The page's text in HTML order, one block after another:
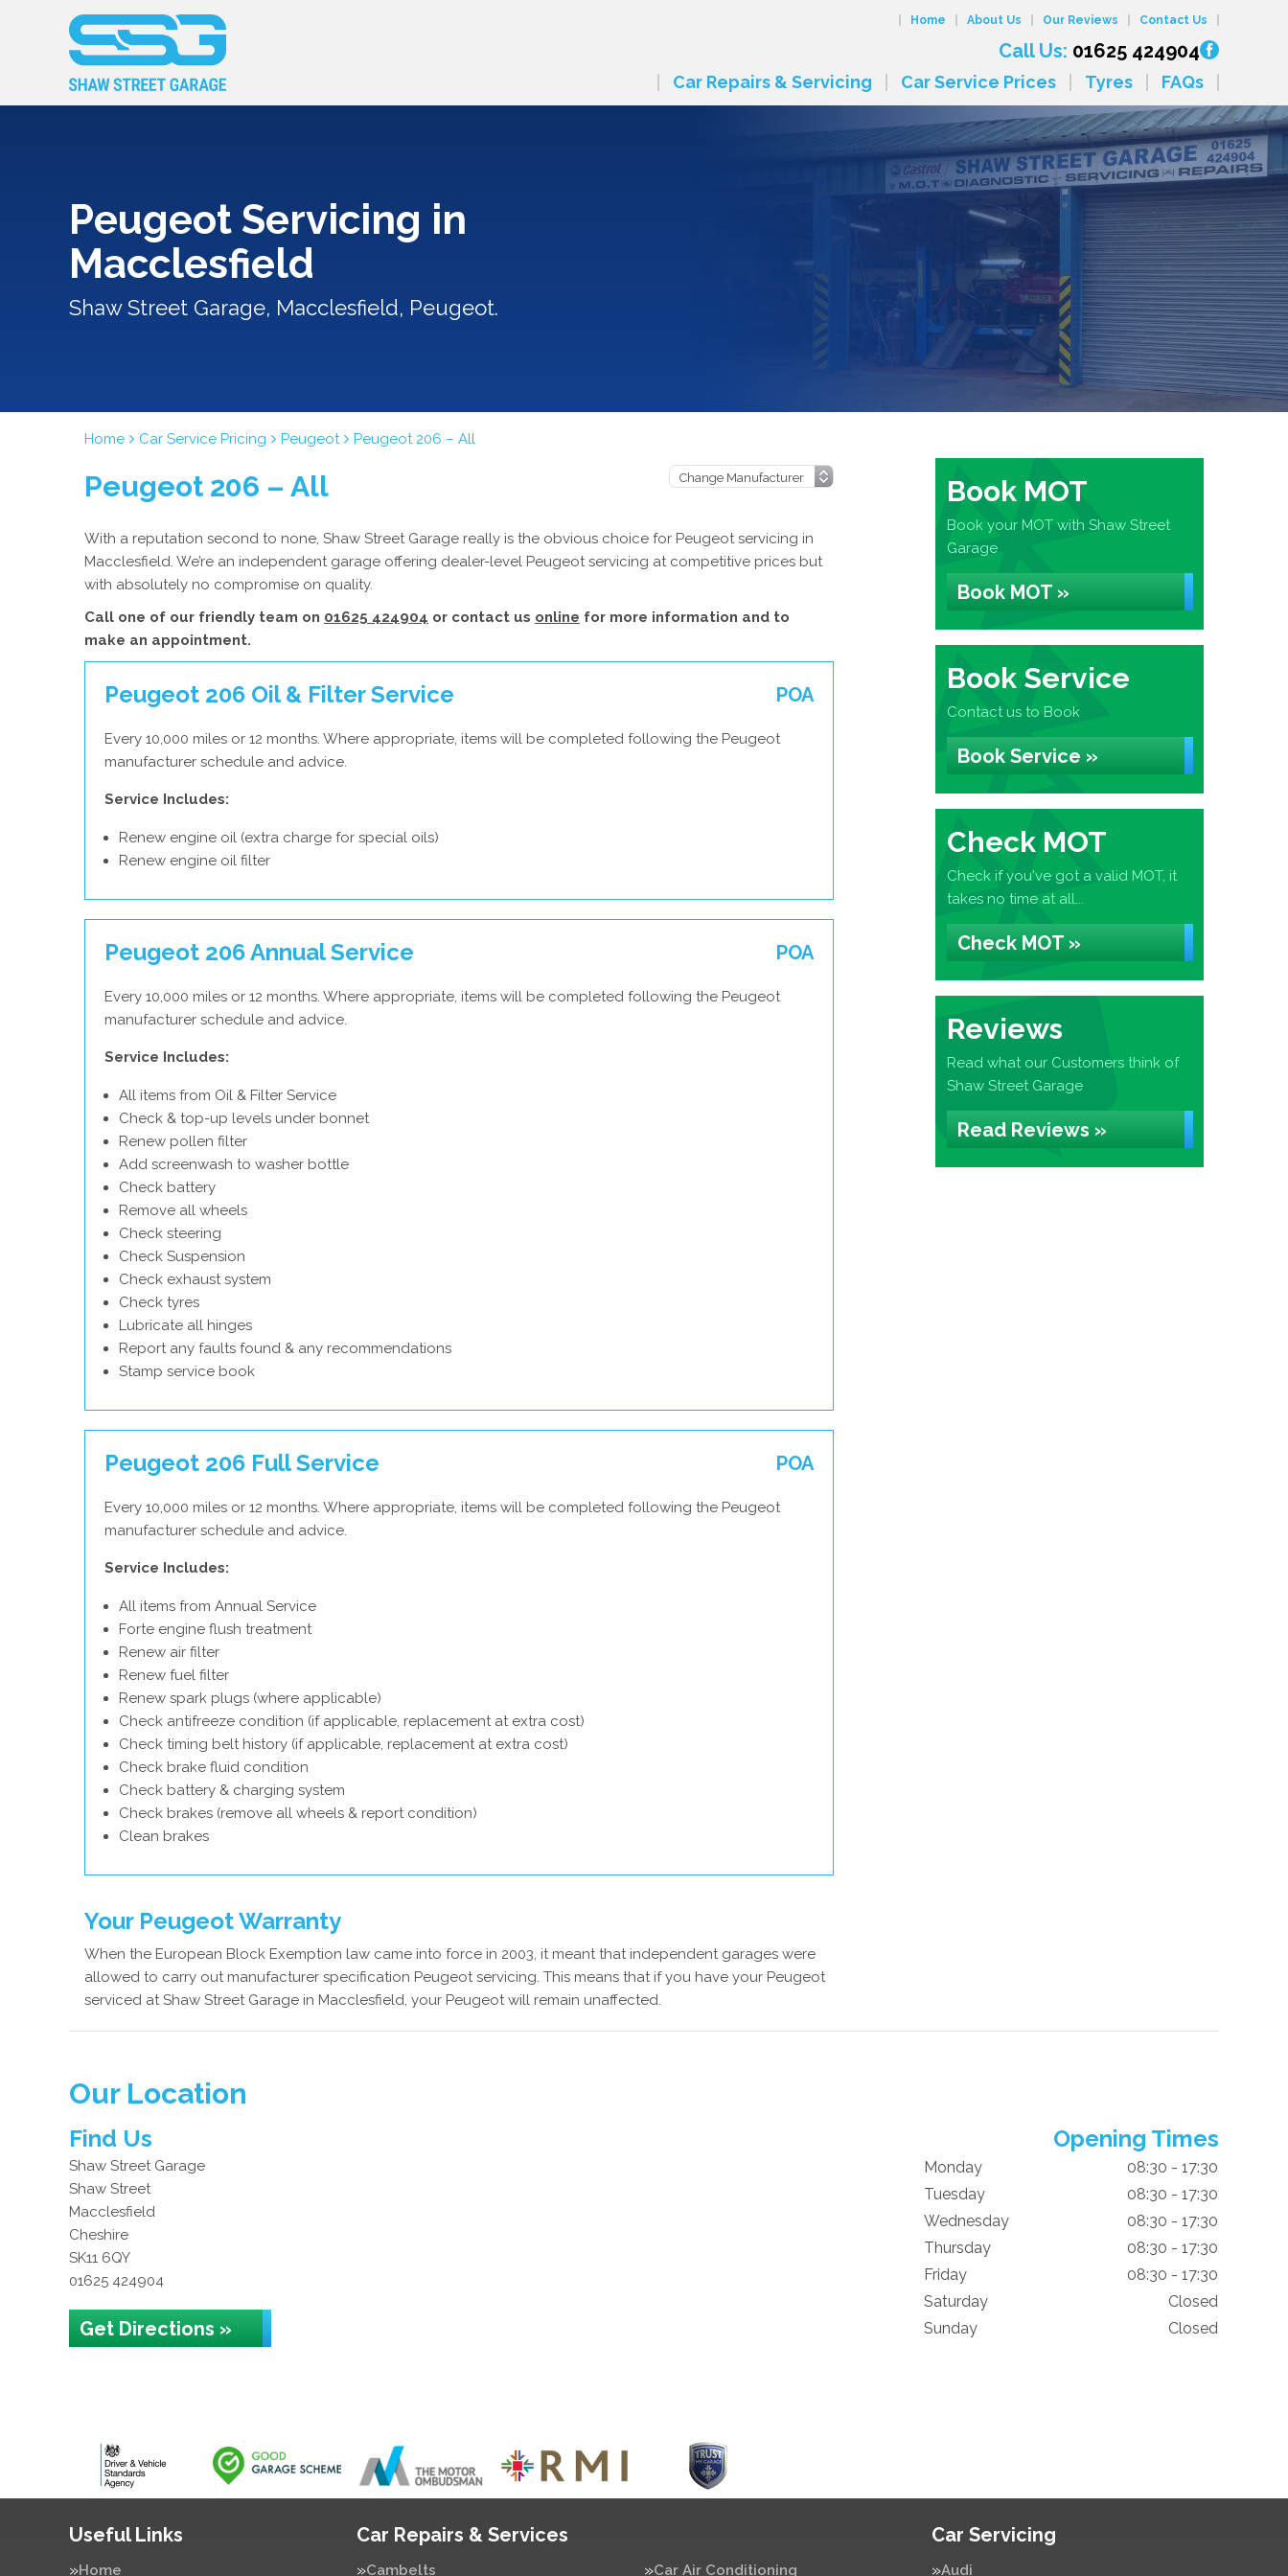
Home About Us Our Reviews Contact Us
Call Us: 01625 424904
Car Repairs & Servicing Car Service Prices Tyres FAQs
Peugeot Servicing in
Macclesfield
Shaw Street Garage, Macclesfield, Peugeot.
Home Car Service Pricing Peugeot Peugeot 206 – All
Peugeot 206 – All
With a reputation second to none, Shaw Street Garage really is the obvious choice for Peugeot servicing in
Macclesfield. We’re an independent garage offering dealer-level Peugeot servicing at competitive prices but
with absolutely no compromise on quality.
Call one of our friendly team on 01625 424904 or contact us online for more information and to
make an appointment.
Peugeot 206 Oil & Filter Service POA
Every 10,000 miles or 12 months. Where appropriate, items will be completed following the Peugeot
manufacturer schedule and advice.
Service Includes:
Renew engine oil (extra charge for special oils)
Renew engine oil filter
Peugeot 206 Annual Service POA
Every 10,000 miles or 12 months. Where appropriate, items will be completed following the Peugeot
manufacturer schedule and advice.
Service Includes:
All items from Oil & Filter Service
Check & top-up levels under bonnet
Renew pollen filter
Add screenwash to washer bottle
Check battery
Remove all wheels
Check steering
Check Suspension
Check exhaust system
Check tyres
Lubricate all hinges
Report any faults found & any recommendations
Stamp service book
Peugeot 206 Full Service POA
Every 10,000 miles or 12 months. Where appropriate, items will be completed following the Peugeot
manufacturer schedule and advice.
Service Includes:
All items from Annual Service
Forte engine flush treatment
Renew air filter
Renew fuel filter
Renew spark plugs (where applicable)
Check antifreeze condition (if applicable, replacement at extra cost)
Check timing belt history (if applicable, replacement at extra cost)
Check brake fluid condition
Check battery & charging system
Check brakes (remove all wheels & report condition)
Clean brakes
Your Peugeot Warranty
When the European Block Exemption law came into force in 2003, it meant that independent garages were
allowed to carry out manufacturer specification Peugeot servicing. This means that if you have your Peugeot
serviced at Shaw Street Garage in Macclesfield, your Peugeot will remain unaffected.
Book MOT
Book your MOT with Shaw Street
Garage
Book MOT »
Book Service
Contact us to Book
Book Service »
Check MOT
Check if you've got a valid MOT, it
takes no time at all...
Check MOT »
Reviews
Read what our Customers think of
Shaw Street Garage
Read Reviews »
Our Location
Find Us
Shaw Street Garage
Shaw Street
Macclesfield
Cheshire
SK11 6QY
01625 424904
Get Directions »
Opening Times
Monday
08:30 - 17:30
Tuesday
08:30 - 17:30
Wednesday
08:30 - 17:30
Thursday
08:30 - 17:30
Friday
08:30 - 17:30
Saturday
Closed
Sunday
Closed
Useful Links
Home
Car Repairs & Services
Cambelts Car Air Conditioning
Car Servicing
Audi